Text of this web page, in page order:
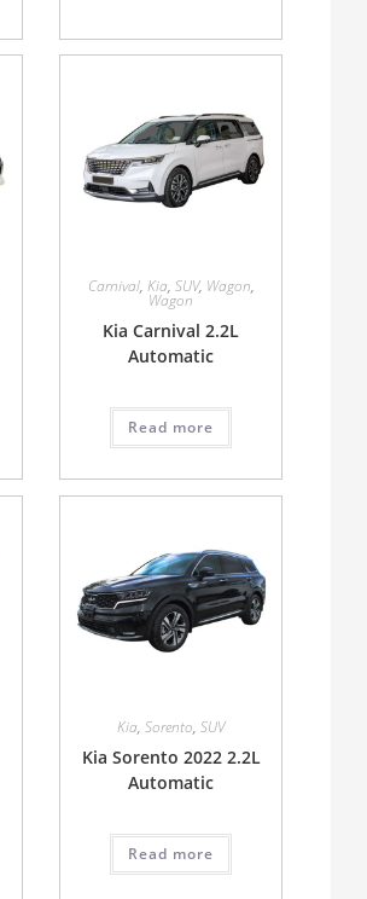
Carnival, Kia, SUV, Wagon,
Wagon
Kia Carnival 2.2L
Automatic
Read more
Kia,Sorento,SUV
Kia Sorento 2022 2.2L
Automatic
Read more